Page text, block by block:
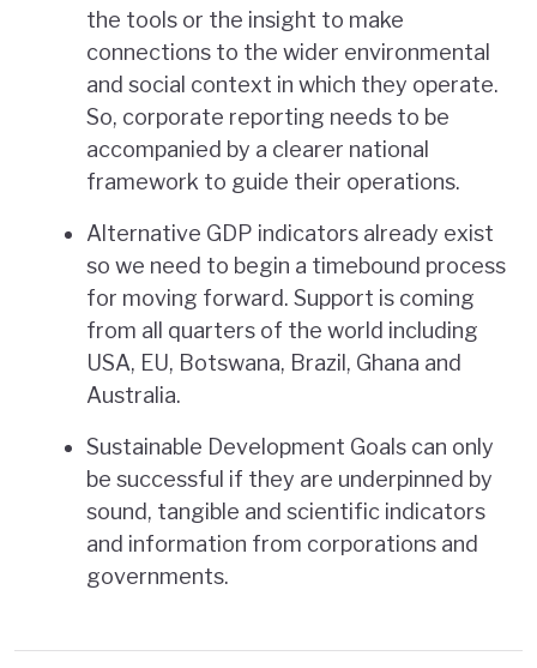
the tools or the insight to make
connections to the wider environmental
and social context in which they operate.
So, corporate reporting needs to be
accompanied by a clearer national
framework to guide their operations.
Alternative GDP indicators already exist
so we need to begin a timebound process
for moving forward. Support is coming
from all quarters of the world including
USA, EU, Botswana, Brazil, Ghana and
Australia.
Sustainable Development Goals can only
be successful if they are underpinned by
sound, tangible and scientific indicators
and information from corporations and
governments.